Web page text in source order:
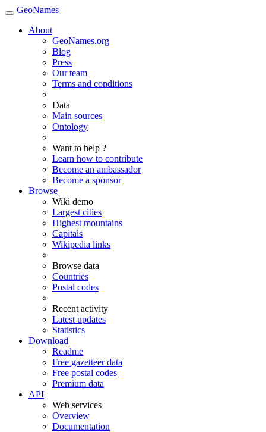
GeoNames
About
GeoNames.org
Blog
Press
Our team
Terms and conditions
Data
Main sources
Ontology
Want to help ?
Learn how to contribute
Become an ambassador
Become a sponsor
Browse
Wiki demo
Largest cities
Highest mountains
Capitals
Wikipedia links
Browse data
Countries
Postal codes
Recent activity
Latest updates
Statistics
Download
Readme
Free gazetteer data
Free postal codes
Premium data
API
Web services
Overview
Documentation